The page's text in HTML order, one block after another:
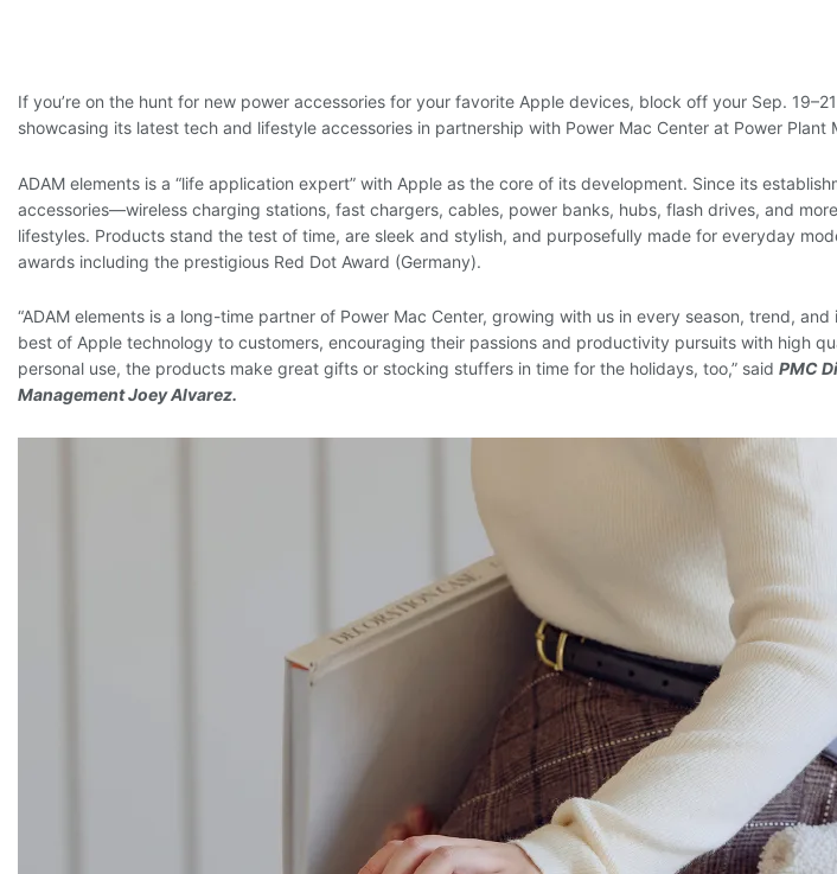
If you’re on the hunt for new power accessories for your favorite Apple devices, block off your Sep.
showcasing its latest tech and lifestyle accessories in partnership with Power Mac Center at Power Plant
ADAM elements is a “life application expert” with Apple as the core of its development. Since its
accessories—wireless charging stations, fast chargers, cables, power banks, hubs, flash drives, and
lifestyles. Products stand the test of time, are sleek and stylish, and purposefully made for everyday
awards including the prestigious Red Dot Award (Germany).
“ADAM elements is a long-time partner of Power Mac Center, growing with us in every season, trend,
best of Apple technology to customers, encouraging their passions and productivity pursuits with high
personal use, the products make great gifts or stocking stuffers in time for the holidays, too,” said PMC
Management Joey Alvarez.